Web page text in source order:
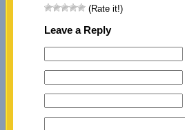
(Rate it!)
Leave a Reply